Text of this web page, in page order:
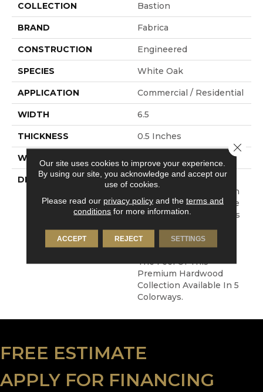
COLLECTION Bastion
BRAND Fabrica
CONSTRUCTION Engineered
SPECIES White Oak
APPLICATION Commercial / Residential
WIDTH 6.5
THICKNESS 0.5 Inches
WARRANTY Commercial: 5 Years
DESCRIPTION
Crafted From European
White Oak, The Bastion
Collection Will Enhance
The Beauty Of All Types
Spaces. Its Classic And
Clean Visual Enhances
The Feel Of This
Premium Hardwood
Collection Available In 5
Colorways.
FREE ESTIMATE
APPLY FOR FINANCING
Our site uses cookies to improve your experience.
By using our site, you acknowledge and accept our
use of cookies.
Please read our privacy policyand the terms and
conditions for more information.
ACCEPT REJECT SETTINGS
Close